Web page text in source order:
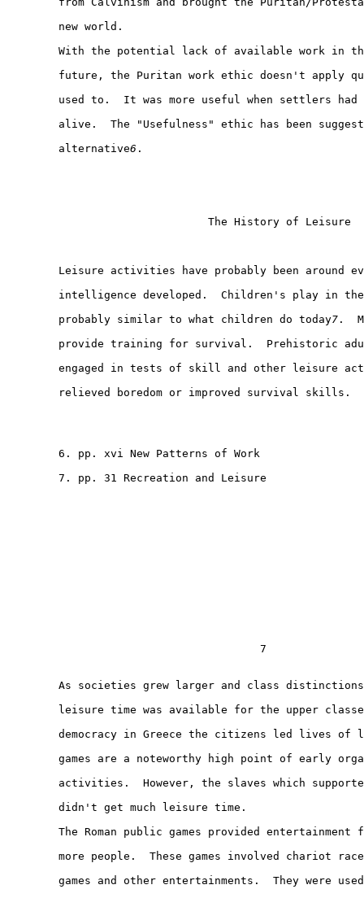
        new world.
With the potential lack of available work in
future, the Puritan work ethic doesn't apply
used to.  It was more useful when settlers had
alive.  The "Usefulness" ethic has been
        alternative
6 .
                               The History of Leisure
Leisure activities have probably been around
intelligence developed.  Children's play in
        probably similar to what children do today
7 .
provide training for survival.  Prehistoric
engaged in tests of skill and other leisure
        relieved boredom or improved survival skills.
        6. pp. xvi New Patterns of Work
        7. pp. 31 Recreation and Leisure
                                       7
As societies grew larger and class
leisure time was available for the upper
democracy in Greece the citizens led lives of
games are a noteworthy high point of early
activities.  However, the slaves which
        didn't get much leisure time.
The Roman public games provided entertainment
more people.  These games involved chariot
games and other entertainments.  They were